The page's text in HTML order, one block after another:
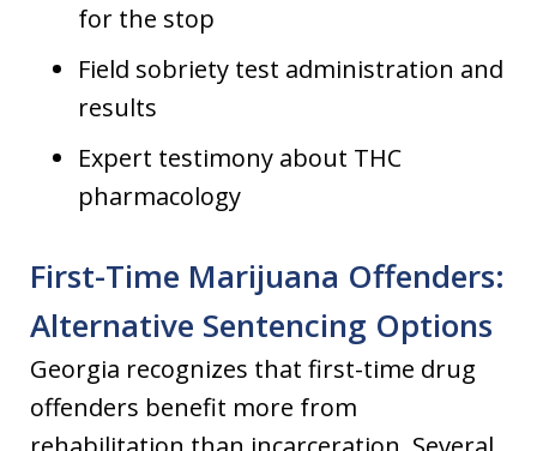
for the stop
Field sobriety test administration and
results
Expert testimony about THC
pharmacology
First-Time Marijuana Offenders:
Alternative Sentencing Options
Georgia recognizes that first-time drug
offenders benefit more from